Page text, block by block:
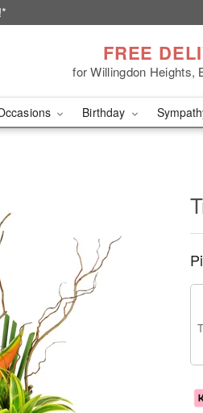
FREE
for Willingdon Heights,
Birthday